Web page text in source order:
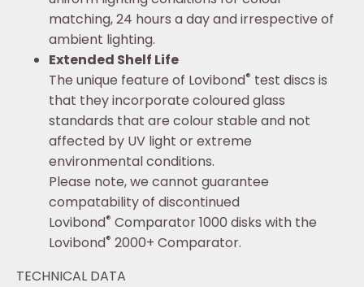
matching, 24 hours a day and irrespective of
ambient lighting.
Extended Shelf Life
The unique feature of Lovibond® test discs is
that they incorporate coloured glass
standards that are colour stable and not
affected by UV light or extreme
environmental conditions.
Please note, we cannot guarantee
compatability of discontinued
Lovibond® Comparator 1000 disks with the
Lovibond® 2000+ Comparator.
TECHNICAL DATA